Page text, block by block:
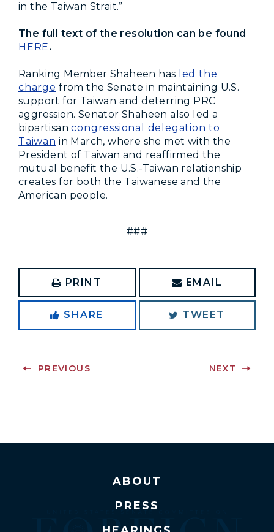
in the Taiwan Strait.”
The full text of the resolution can be found
HERE.
Ranking Member Shaheen has led the
charge from the Senate in maintaining U.S.
support for Taiwan and deterring PRC
aggression. Senator Shaheen also led a
bipartisancongressional delegation to
Taiwan in March, where she met with the
President of Taiwan and reaffirmed the
mutual benefit the U.S.-Taiwan relationship
creates for both the Taiwanese and the
American people.
###
PRINT EMAIL
SHARE TWEET
PREVIOUS NEXT
ABOUT
PRESS